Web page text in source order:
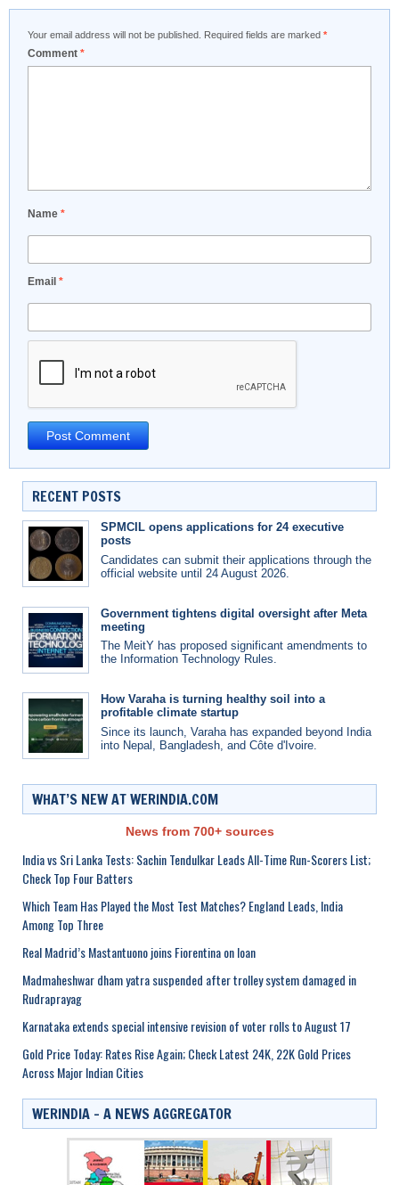
Your email address will not be published. Required fields are marked *
Comment *
Name *
Email *
RECENT POSTS
SPMCIL opens applications for 24 executive
posts
Candidates can submit their applications through the
official website until 24 August 2026.
Government tightens digital oversight after Meta
meeting
The MeitY has proposed significant amendments to
the Information Technology Rules.
How Varaha is turning healthy soil into a
profitable climate startup
Since its launch, Varaha has expanded beyond India
into Nepal, Bangladesh, and Côte d'Ivoire.
WHAT’S NEW AT WERINDIA.COM
News from 700+ sources
India vs Sri Lanka Tests: Sachin Tendulkar Leads All-Time Run-Scorers List;
Check Top Four Batters
Which Team Has Played the Most Test Matches? England Leads, India
Among Top Three
Real Madrid’s Mastantuono joins Fiorentina on loan
Madmaheshwar dham yatra suspended after trolley system damaged in
Rudraprayag
Karnataka extends special intensive revision of voter rolls to August 17
Gold Price Today: Rates Rise Again; Check Latest 24K, 22K Gold Prices
Across Major Indian Cities
WERINDIA – A NEWS AGGREGATOR